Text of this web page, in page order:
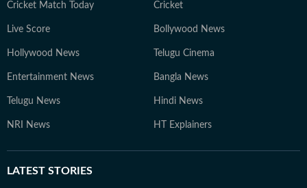
Cricket Match Today Cricket
Live Score Bollywood News
Hollywood News Telugu Cinema
Entertainment News Bangla News
Telugu News Hindi News
NRI News HT Explainers
LATEST STORIES